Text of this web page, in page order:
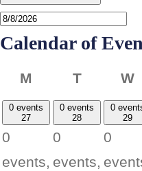
Calendar of
M Monday
TTuesday
W
0 events
27
0
events,
0 events
28
0
events,
0
29
0